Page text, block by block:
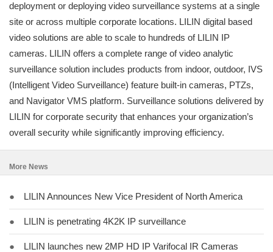
deployment or deploying video surveillance systems at a single
site or across multiple corporate locations. LILIN digital based
video solutions are able to scale to hundreds of LILIN IP
cameras. LILIN offers a complete range of video analytic
surveillance solution includes products from indoor, outdoor, IVS
(Intelligent Video Surveillance) feature built-in cameras, PTZs,
and Navigator VMS platform. Surveillance solutions delivered by
LILIN for corporate security that enhances your organization’s
overall security while significantly improving efficiency.
More News
● LILIN Announces New Vice President of North America
● LILIN is penetrating 4K2K IP surveillance
● LILIN launches new 2MP HD IP Varifocal IR Cameras